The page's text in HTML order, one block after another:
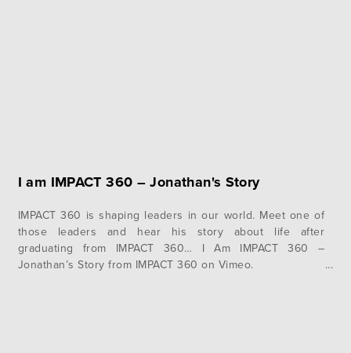
I am IMPACT 360 – Jonathan's Story
IMPACT 360 is shaping leaders in our world. Meet one of
those leaders and hear his story about life after
graduating from IMPACT 360… I Am IMPACT 360 –
Jonathan’s Story from IMPACT 360 on Vimeo.